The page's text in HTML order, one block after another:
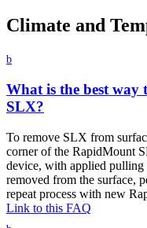
Climate and
b
What is the best
SLX?
To remove SLX from
corner of the RapidMount
device, with applied pulling
removed from the surface,
repeat process with new
Link to this FAQ